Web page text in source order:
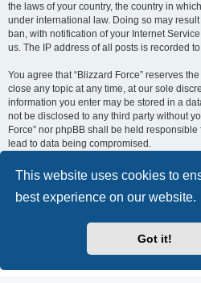
This website uses cookies to
best experience on our website.
Got it!
the laws of your country, the country in
under international law. Doing so may
ban, with notification of your Internet
us. The IP address of all posts is recorded
You agree that “Blizzard Force” reserves
close any topic at any time, at our sole
information you enter may be stored in a
not be disclosed to any third party without
Force” nor phpBB shall be held
lead to data being compromised.
phpBB® Forum